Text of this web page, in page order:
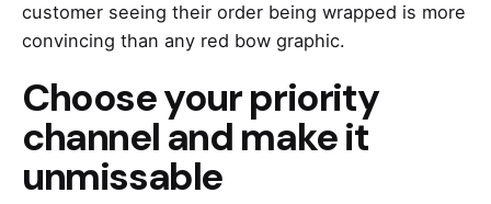
customer seeing their order being wrapped is more
convincing than any red bow graphic.
Choose your priority
channel and make it
unmissable